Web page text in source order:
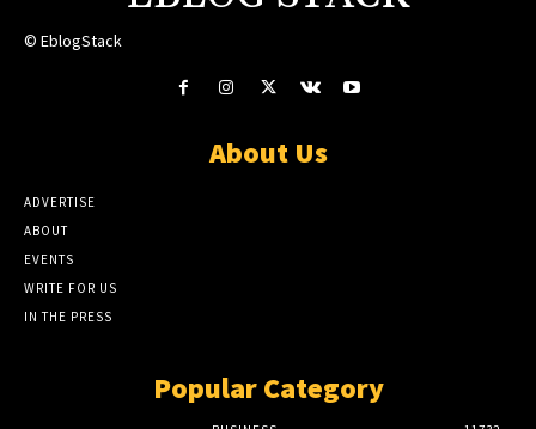
© EblogStack
About Us
ADVERTISE
ABOUT
EVENTS
WRITE FOR US
IN THE PRESS
Popular Category